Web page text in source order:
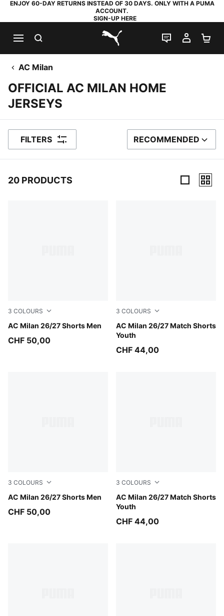
ENJOY 60-DAY RETURNS INSTEAD OF 30 DAYS. ONLY WITH A PUMA
ACCOUNT.
SIGN-UP HERE
PUMA.com
LIVE CHAT
MY
AC Milan
OFFICIAL AC MILAN HOME
JERSEYS
FILTERS SORT BY
RECOMMENDED
20 PRODUCTS
3 COLOURS
AC Milan 26/27 Shorts Men
Flat Dark Gray-Glowing Red
CHF 50,00
3 COLOURS
AC Milan 26/27 Match Shorts
Youth
Flat Dark Gray-Glowing Red
CHF 44,00
3 COLOURS
AC Milan 26/27 Shorts Men
PUMA White-Victory Gold
CHF 50,00
3 COLOURS
AC Milan 26/27 Match Shorts
Youth
PUMA White-Victory Gold
CHF 44,00